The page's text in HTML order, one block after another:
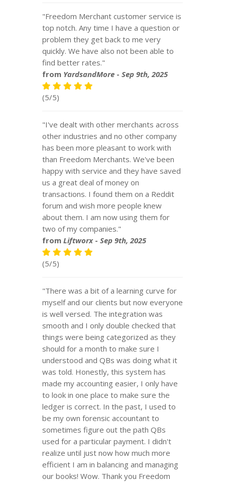
"Freedom Merchant customer service is
top notch. Any time I have a question or
problem they get back to me very
quickly. We have also not been able to
find better rates."
from YardsandMore - Sep 9th, 2025
(5/5)
"I've dealt with other merchants across
other industries and no other company
has been more pleasant to work with
than Freedom Merchants. We've been
happy with service and they have saved
us a great deal of money on
transactions. I found them on a Reddit
forum and wish more people knew
about them. I am now using them for
two of my companies."
from Liftworx- Sep 9th, 2025
(5/5)
"There was a bit of a learning curve for
myself and our clients but now everyone
is well versed. The integration was
smooth and I only double checked that
things were being categorized as they
should for a month to make sure I
understood and QBs was doing what it
was told. Honestly, this system has
made my accounting easier, I only have
to look in one place to make sure the
ledger is correct. In the past, I used to
be my own forensic accountant to
sometimes figure out the path QBs
used for a particular payment. I didn't
realize until just now how much more
efficient I am in balancing and managing
our books! Wow. Thank you Freedom